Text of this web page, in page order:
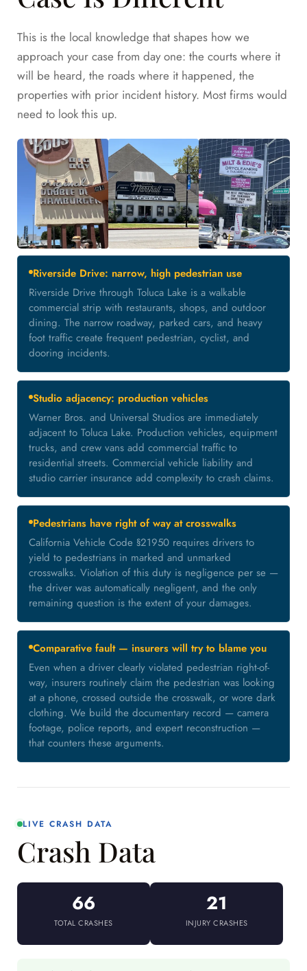
This is the local knowledge that shapes how we
approach your case from day one: the courts where it
will be heard, the roads where it happened, the
properties with prior incident history. Most firms would
need to look this up.
Riverside Drive: narrow, high pedestrian use
Riverside Drive through Toluca Lake is a walkable
commercial strip with restaurants, shops, and outdoor
dining. The narrow roadway, parked cars, and heavy
foot traffic create frequent pedestrian, cyclist, and
dooring incidents.
Studio adjacency: production vehicles
Warner Bros. and Universal Studios are immediately
adjacent to Toluca Lake. Production vehicles, equipment
trucks, and crew vans add commercial traffic to
residential streets. Commercial vehicle liability and
studio carrier insurance add complexity to crash claims.
Pedestrians have right of way at crosswalks
California Vehicle Code §21950 requires drivers to
yield to pedestrians in marked and unmarked
crosswalks. Violation of this duty is negligence per se —
the driver was automatically negligent, and the only
remaining question is the extent of your damages.
Comparative fault — insurers will try to blame you
Even when a driver clearly violated pedestrian right-of-
way, insurers routinely claim the pedestrian was looking
at a phone, crossed outside the crosswalk, or wore dark
clothing. We build the documentary record — camera
footage, police reports, and expert reconstruction —
that counters these arguments.
LIVE CRASH DATA
Crash Data
66
TOTAL CRASHES
21
INJURY CRASHES